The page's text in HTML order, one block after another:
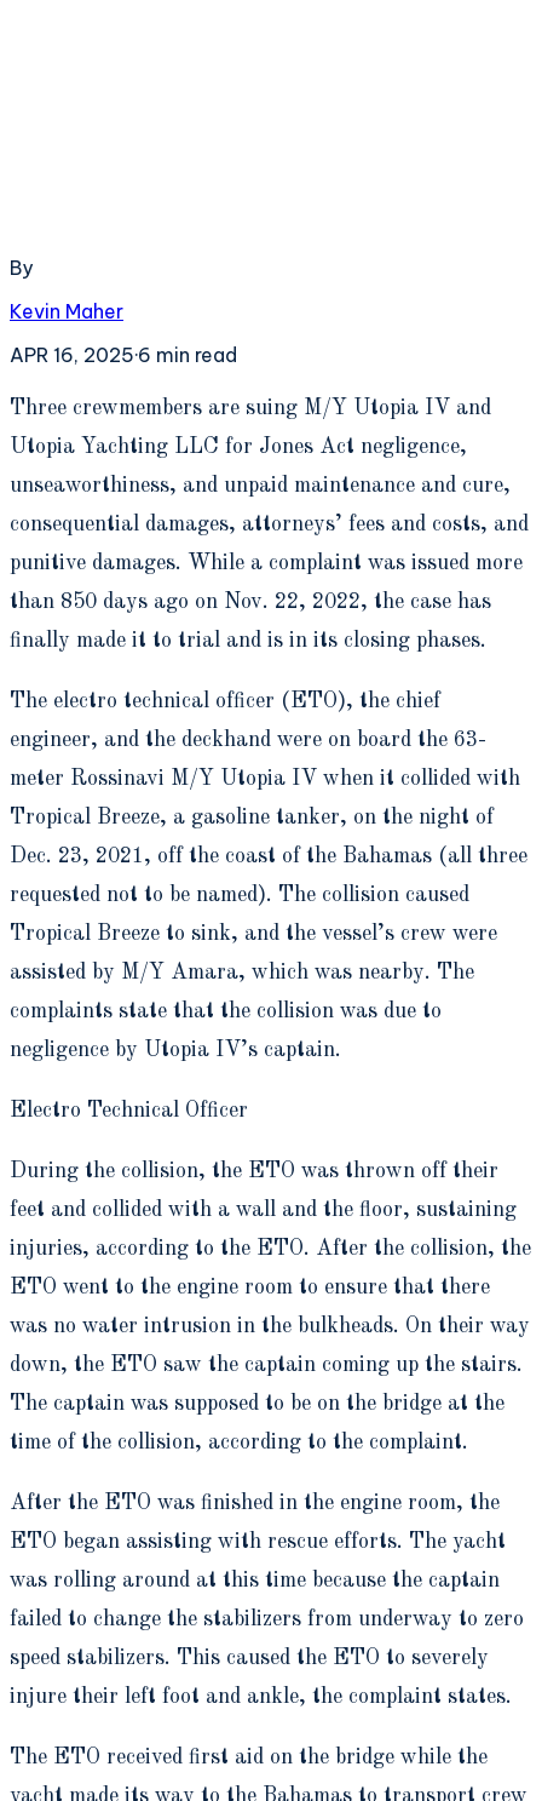
By
Kevin Maher
APR 16, 2025·6 min read
Three crewmembers are suing M/Y Utopia IV and
Utopia Yachting LLC for Jones Act negligence,
unseaworthiness, and unpaid maintenance and cure,
consequential damages, attorneys’ fees and costs, and
punitive damages. While a complaint was issued more
than 850 days ago on Nov. 22, 2022, the case has
finally made it to trial and is in its closing phases.
The electro technical officer (ETO), the chief
engineer, and the deckhand were on board the 63-
meter Rossinavi M/Y Utopia IV when it collided with
Tropical Breeze, a gasoline tanker, on the night of
Dec. 23, 2021, off the coast of the Bahamas (all three
requested not to be named). The collision caused
Tropical Breeze to sink, and the vessel’s crew were
assisted by M/Y Amara, which was nearby. The
complaints state that the collision was due to
negligence by Utopia IV’s captain.
Electro Technical Officer
During the collision, the ETO was thrown off their
feet and collided with a wall and the floor, sustaining
injuries, according to the ETO. After the collision, the
ETO went to the engine room to ensure that there
was no water intrusion in the bulkheads. On their way
down, the ETO saw the captain coming up the stairs.
The captain was supposed to be on the bridge at the
time of the collision, according to the complaint.
After the ETO was finished in the engine room, the
ETO began assisting with rescue efforts. The yacht
was rolling around at this time because the captain
failed to change the stabilizers from underway to zero
speed stabilizers. This caused the ETO to severely
injure their left foot and ankle, the complaint states.
The ETO received first aid on the bridge while the
yacht made its way to the Bahamas to transport crew